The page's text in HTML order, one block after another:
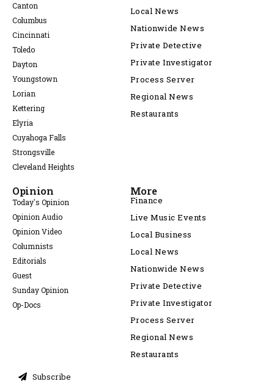
Canton
Columbus
Cincinnati
Toledo
Dayton
Youngstown
Lorian
Kettering
Elyria
Cuyahoga Falls
Strongsville
Cleveland Heights
Local News
Nationwide News
Private Detective
Private Investigator
Process Server
Regional News
Restaurants
Opinion
Today's Opinion
Opinion Audio
Opinion Video
Columnists
Editorials
Guest
Sunday Opinion
Op-Docs
More
Finance
Live Music Events
Local Business
Local News
Nationwide News
Private Detective
Private Investigator
Process Server
Regional News
Restaurants
Subscribe